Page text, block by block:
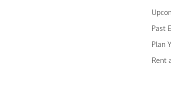
Past
Plan
Rent